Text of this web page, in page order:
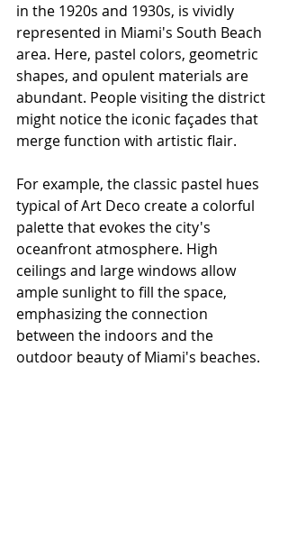
in the 1920s and 1930s, is vividly
represented in Miami's South Beach
area. Here, pastel colors, geometric
shapes, and opulent materials are
abundant. People visiting the district
might notice the iconic façades that
merge function with artistic flair.
For example, the classic pastel hues
typical of Art Deco create a colorful
palette that evokes the city's
oceanfront atmosphere. High
ceilings and large windows allow
ample sunlight to fill the space,
emphasizing the connection
between the indoors and the
outdoor beauty of Miami's beaches.